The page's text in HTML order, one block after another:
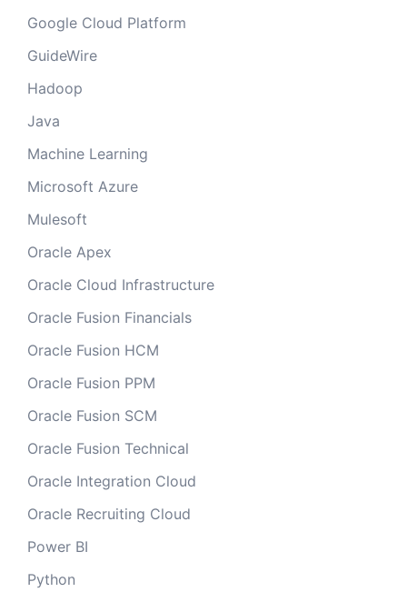
Google Cloud Platform
GuideWire
Hadoop
Java
Machine Learning
Microsoft Azure
Mulesoft
Oracle Apex
Oracle Cloud Infrastructure
Oracle Fusion Financials
Oracle Fusion HCM
Oracle Fusion PPM
Oracle Fusion SCM
Oracle Fusion Technical
Oracle Integration Cloud
Oracle Recruiting Cloud
Power BI
Python